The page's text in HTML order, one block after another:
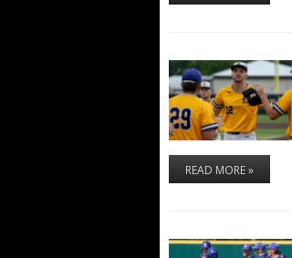
READ MORE »